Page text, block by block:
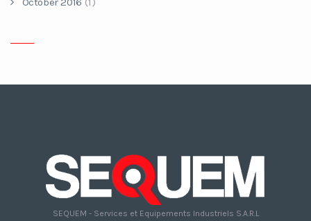
SEQUEM - Services et Equipements Industriels S.A.R.L